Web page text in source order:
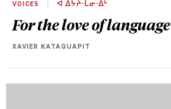
VOICES ᐋ ᐄᔮᔨᐧᒫᓂᐧᐃᒡ
For the love of language
XAVIER KATAQUAPIT